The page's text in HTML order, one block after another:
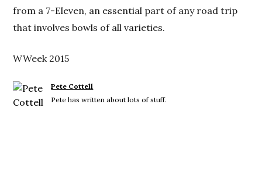
from a 7-Eleven, an essential part of any road trip
that involves bowls of all varieties.
WWeek 2015
Pete Cottell
Pete has written about lots of stuff.